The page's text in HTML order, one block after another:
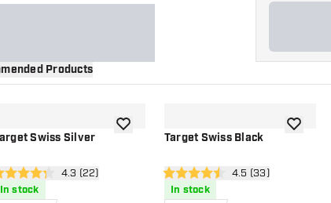
Products
Swiss Silver
open reviews drawer
score stars4.3 (22)
In stock
add to wishlistTarget Swiss Black
open reviews
4.5 score stars4.5 (33)
In stock
add to